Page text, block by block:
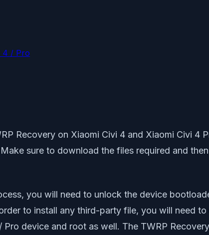
4 / Pro
Recovery on Xiaomi Civi 4 and Xiaomi Civi
sure to download the files required and
you will need to unlock the device
to install any third-party file, you will need
device and root as well. The TWRP